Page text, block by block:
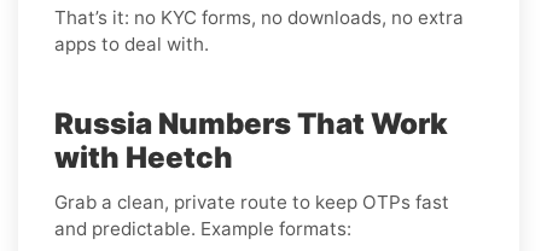
That’s it: no KYC forms, no downloads, no extra
apps to deal with.
Russia Numbers That Work
with Heetch
Grab a clean, private route to keep OTPs fast
and predictable. Example formats: